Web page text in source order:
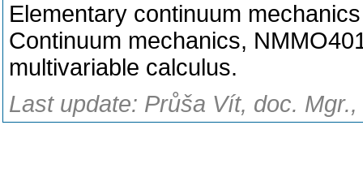
Elementary continuum
Continuum mechanics,
multivariable calculus.
Last update: Průša Vít, doc.